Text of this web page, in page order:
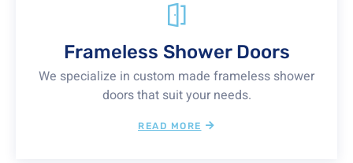
Frameless Shower Doors
We specialize in custom made frameless shower
doors that suit your needs.
READ MORE